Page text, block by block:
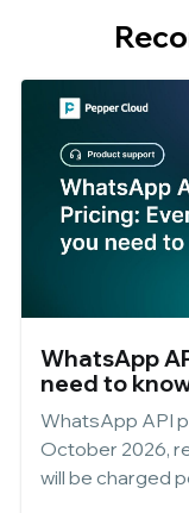
WhatsApp
need to
WhatsApp API
October 2026,
will be charged